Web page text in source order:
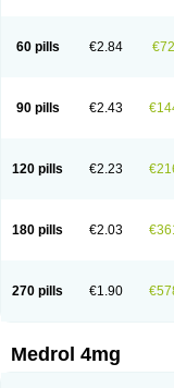
60 pills €2.84
90 pills €2.43
120 pills €2.23
180 pills €2.03
270 pills €1.90
Medrol 4mg